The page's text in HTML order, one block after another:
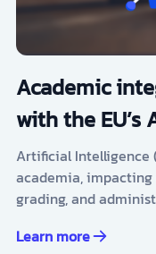
Academic
with the EU’s
Artificial Intelligence
academia,
grading, and
Learn more